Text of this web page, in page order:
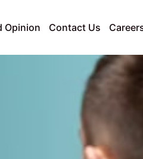
Opinion Contact Us